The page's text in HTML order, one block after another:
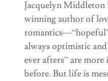
Jacquelyn
winning author of
always optimistic
ever afters” are
before. But life is